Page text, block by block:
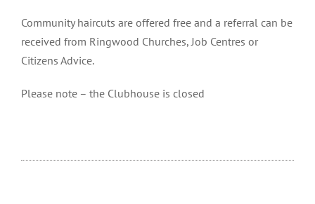
Community haircuts are offered free and a referral can be
received from Ringwood Churches, Job Centres or
Citizens Advice.
Please note – the Clubhouse is closed